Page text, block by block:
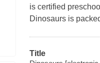
is certified
Dinosaursis
Title